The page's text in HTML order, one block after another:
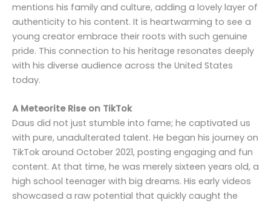
mentions his family and culture, adding a lovely layer of
authenticity to his content. It is heartwarming to see a
young creator embrace their roots with such genuine
pride. This connection to his heritage resonates deeply
with his diverse audience across the United States
today.
A Meteorite Rise on TikTok
Daus did not just stumble into fame; he captivated us
with pure, unadulterated talent. He began his journey on
TikTok around October 2021, posting engaging and fun
content. At that time, he was merely sixteen years old, a
high school teenager with big dreams. His early videos
showcased a raw potential that quickly caught the